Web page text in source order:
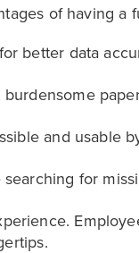
of having a
better data
burdensome
and usable
for